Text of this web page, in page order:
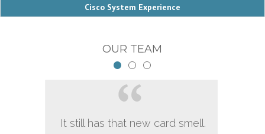
Cisco System Experience
OUR TEAM
It still has that new card smell.